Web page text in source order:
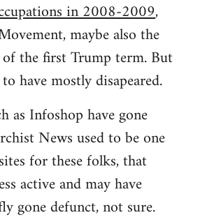
in 2008-2009,
maybe also the
the first Trump term. But
have mostly disapeared.
as Infoshop have gone
News used to be one
for these folks, that
active and may have
gone defunct, not sure.